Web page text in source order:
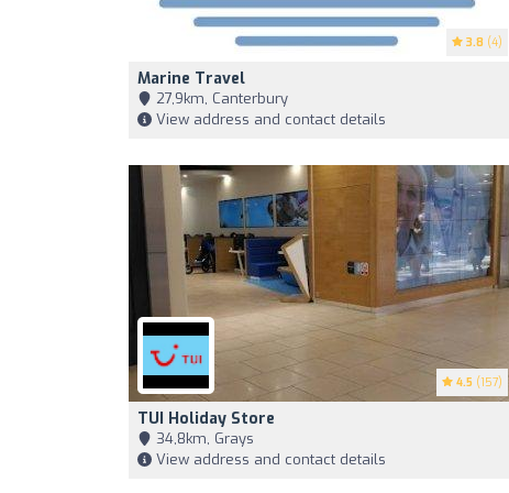
3.8 (4)
Marine Travel
27,9km, Canterbury
View address and contact details
4.5 (157)
TUI Holiday Store
34,8km, Grays
View address and contact details